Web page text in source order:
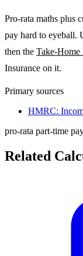
Pro-rata maths plus
pay hard to eyeball.
then the Take-Home
Insurance on it.
Primary sources
HMRC:
pro-rata part-time
Related